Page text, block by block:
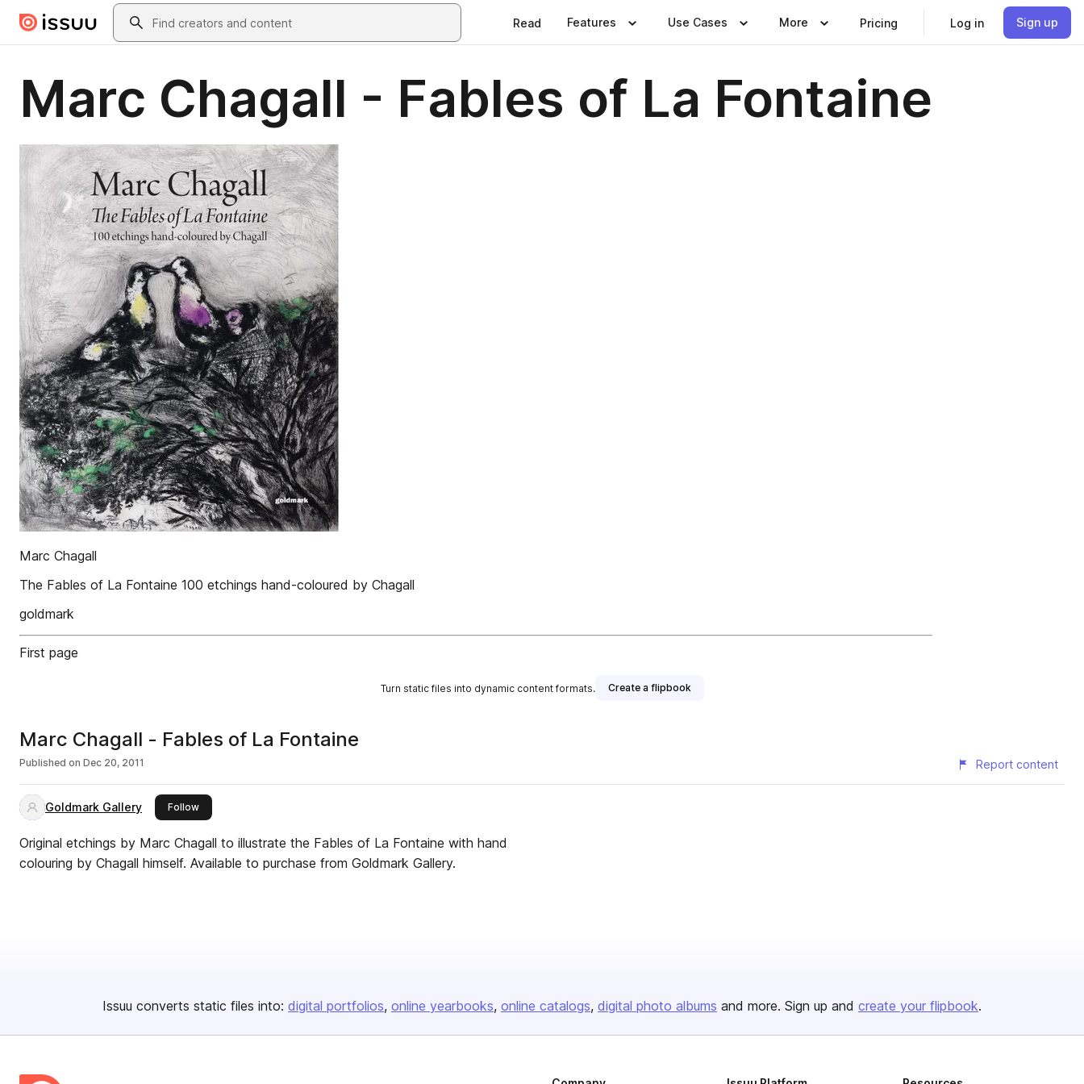
Skip to main contentSearch
Read Features Use Cases More Pricing Log in Sign up
Marc Chagall - Fables of La Fontaine
Marc Chagall
The Fables of La Fontaine 100 etchings hand-coloured by Chagall
goldmark
First page
Turn static files into dynamic content formats. Create a flipbook
Marc Chagall - Fables of La Fontaine
Published on Dec 20, 2011 Report content
Goldmark Gallery Followthis publisher
Original etchings by Marc Chagall to illustrate the Fables of La Fontaine with hand
colouring by Chagall himself. Available to purchase from Goldmark Gallery.
Issuu converts static files into: digital portfolios online yearbooks online catalogs digital photo albums and more. Sign up and create your flipbook.